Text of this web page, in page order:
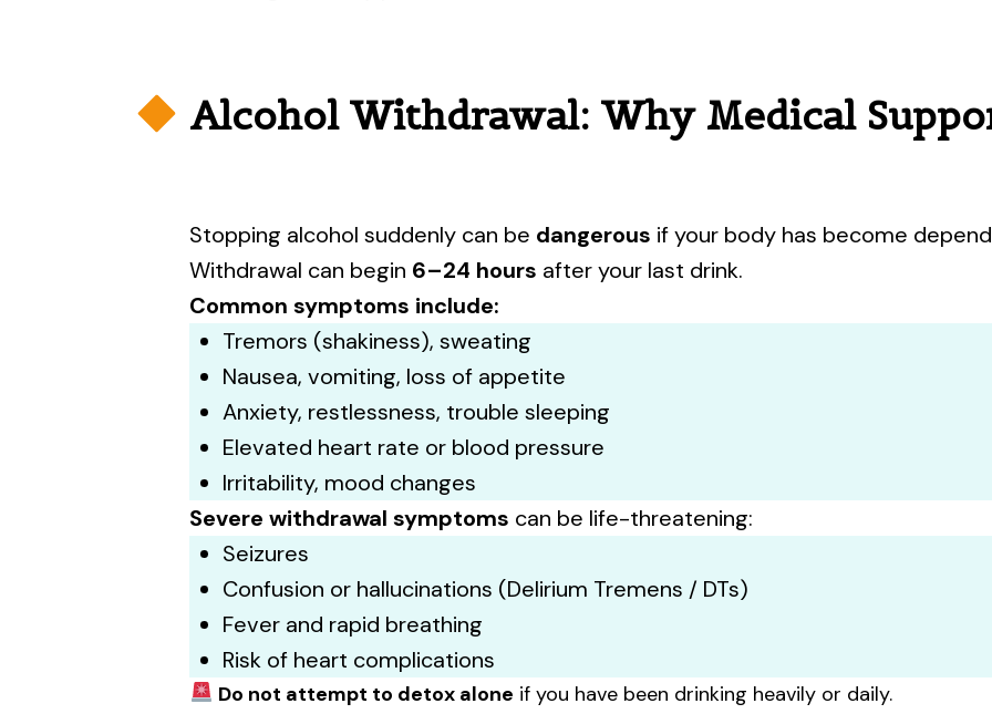
Alcohol Withdrawal: Why Medical
Stopping alcohol suddenly can be dangerous if your body has become
Withdrawal can begin 6–24 hours after your last drink.
Common symptoms include:
Tremors (shakiness), sweating
Nausea, vomiting, loss of appetite
Anxiety, restlessness, trouble sleeping
Elevated heart rate or blood pressure
Irritability, mood changes
Severe withdrawal symptoms can be life-threatening:
Seizures
Confusion or hallucinations (Delirium Tremens / DTs)
Fever and rapid breathing
Risk of heart complications
Do not attempt to detox alone if you have been drinking heavily or daily.